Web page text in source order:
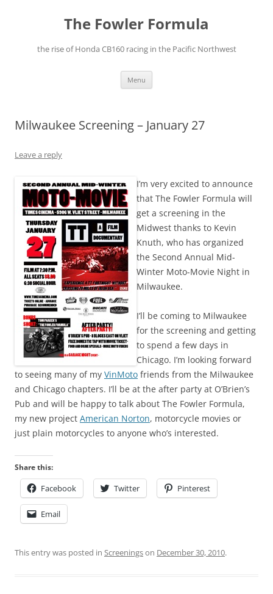
The Fowler Formula
the rise of Honda CB160 racing in the Pacific Northwest
Menu
Milwaukee Screening – January 27
Leave a reply
I’m very excited to announce
that The Fowler Formula will
get a screening in the
Midwest thanks to Kevin
Knuth, who has organized
the Second Annual Mid-
Winter Moto-Movie Night in
Milwaukee.
I’ll be coming to Milwaukee
for the screening and getting
to spend a few days in
Chicago. I’m looking forward
to seeing many of my VinMoto friends from the Milwaukee
and Chicago chapters. I’ll be at the after party at O’Brien’s
Pub and will be happy to talk about The Fowler Formula,
my new project American Norton, motorcycle movies or
just plain motorcycles to anyone who’s interested.
Share this:
Facebook Twitter Pinterest
Email
This entry was posted in Screeningson December 30, 2010.